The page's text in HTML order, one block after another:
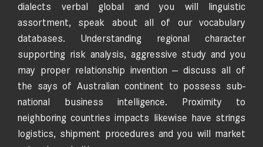
dialects verbal global and you will linguistic
assortment, speak about all of our vocabulary
databases. Understanding regional character
supporting risk analysis, aggressive study and you
may proper relationship invention — discuss all of
the says of Australian continent to possess sub-
national business intelligence. Proximity to
neighboring countries impacts likewise have strings
logistics, shipment procedures and you will market